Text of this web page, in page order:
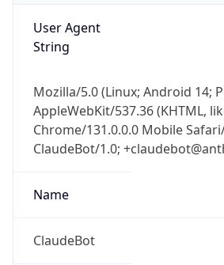
User Agent
String
Mozilla/5.0 (Linux; Android 14;
AppleWebKit/537.36 (KHTML,
Chrome/131.0.0.0 Mobile
ClaudeBot/1.0;
Name
ClaudeBot
Check any IP address, see
security data, and get
go
Real-time Data Mobile Ready